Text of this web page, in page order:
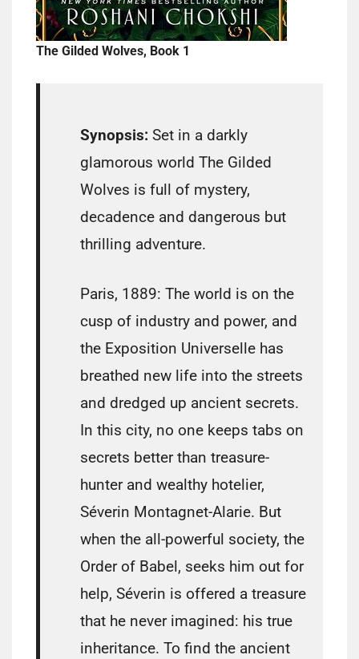
The Gilded Wolves, Book 1
Synopsis: Set in a darkly
glamorous world The Gilded
Wolves is full of mystery,
decadence and dangerous but
thrilling adventure.
Paris, 1889: The world is on the
cusp of industry and power, and
the Exposition Universelle has
breathed new life into the streets
and dredged up ancient secrets.
In this city, no one keeps tabs on
secrets better than treasure-
hunter and wealthy hotelier,
Séverin Montagnet-Alarie. But
when the all-powerful society, the
Order of Babel, seeks him out for
help, Séverin is offered a treasure
that he never imagined: his true
inheritance. To find the ancient